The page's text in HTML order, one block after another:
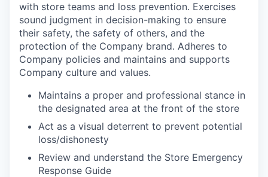
with store teams and loss prevention. Exercises
sound judgment in decision-making to ensure
their safety, the safety of others, and the
protection of the Company brand. Adheres to
Company policies and maintains and supports
Company culture and values.
Maintains a proper and professional stance in
the designated area at the front of the store
Act as a visual deterrent to prevent potential
loss/dishonesty
Review and understand the Store Emergency
Response Guide